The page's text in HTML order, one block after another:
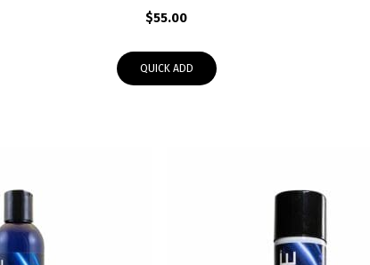
$55.00
QUICK ADD